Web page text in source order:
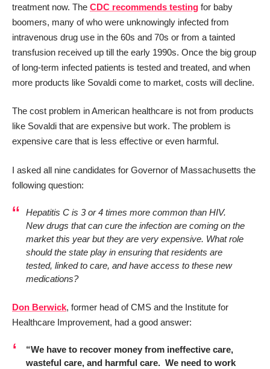
treatment now. The CDC recommends testing for baby
boomers, many of who were unknowingly infected from
intravenous drug use in the 60s and 70s or from a tainted
transfusion received up till the early 1990s. Once the big group
of long-term infected patients is tested and treated, and when
more products like Sovaldi come to market, costs will decline.
The cost problem in American healthcare is not from products
like Sovaldi that are expensive but work. The problem is
expensive care that is less effective or even harmful.
I asked all nine candidates for Governor of Massachusetts the
following question:
Hepatitis C is 3 or 4 times more common than HIV.
New drugs that can cure the infection are coming on the
market this year but they are very expensive. What role
should the state play in ensuring that residents are
tested, linked to care, and have access to these new
medications?
Don Berwick, former head of CMS and the Institute for
Healthcare Improvement, had a good answer:
“We have to recover money from ineffective care,
wasteful care, and harmful care. We need to work